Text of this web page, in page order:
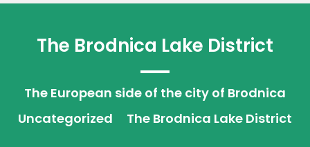
The Brodnica Lake District
The European side of the city of Brodnica
Uncategorized
The Brodnica Lake District